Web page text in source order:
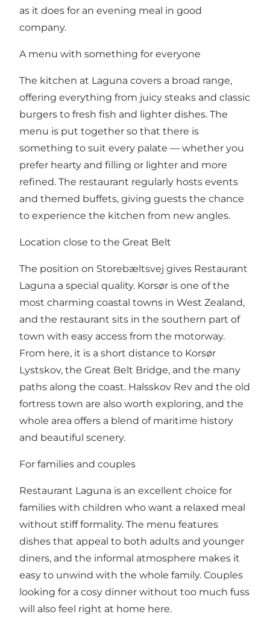
as it does for an evening meal in good
company.
A menu with something for everyone
The kitchen at Laguna covers a broad range,
offering everything from juicy steaks and classic
burgers to fresh fish and lighter dishes. The
menu is put together so that there is
something to suit every palate — whether you
prefer hearty and filling or lighter and more
refined. The restaurant regularly hosts events
and themed buffets, giving guests the chance
to experience the kitchen from new angles.
Location close to the Great Belt
The position on Storebæltsvej gives Restaurant
Laguna a special quality. Korsør is one of the
most charming coastal towns in West Zealand,
and the restaurant sits in the southern part of
town with easy access from the motorway.
From here, it is a short distance to Korsør
Lystskov, the Great Belt Bridge, and the many
paths along the coast. Halsskov Rev and the old
fortress town are also worth exploring, and the
whole area offers a blend of maritime history
and beautiful scenery.
For families and couples
Restaurant Laguna is an excellent choice for
families with children who want a relaxed meal
without stiff formality. The menu features
dishes that appeal to both adults and younger
diners, and the informal atmosphere makes it
easy to unwind with the whole family. Couples
looking for a cosy dinner without too much fuss
will also feel right at home here.